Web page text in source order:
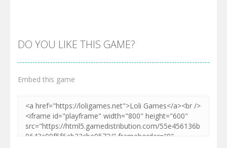
DO YOU LIKE THIS GAME?
Embed this game